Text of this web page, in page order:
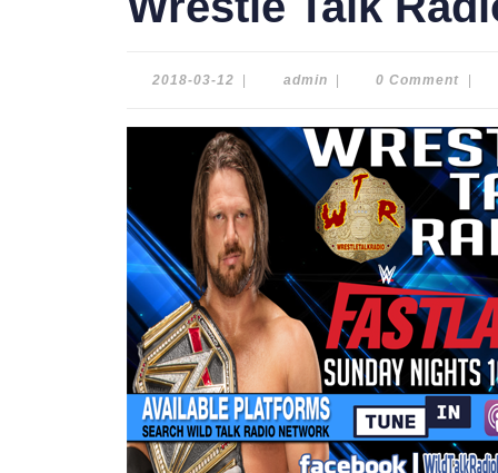
2018-03-12 2018-
adminadmin 0 Comment